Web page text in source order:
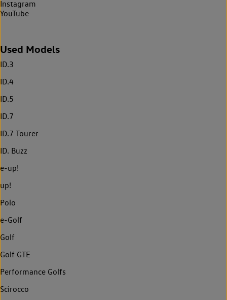
Instagram
YouTube
Used Models
ID.3
ID.4
ID.5
ID.7
ID.7 Tourer
ID. Buzz
e-up!
up!
Polo
e-Golf
Golf
Golf GTE
Performance Golfs
Scirocco